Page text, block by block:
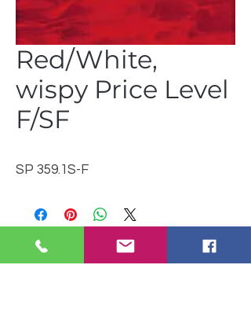
Red/White,
wispy Price Level
F/SF
SP 359.1S-F